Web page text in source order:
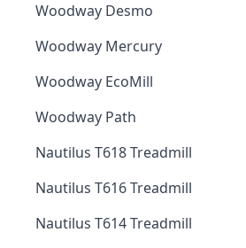
Woodway Desmo
Woodway Mercury
Woodway EcoMill
Woodway Path
Nautilus T618 Treadmill
Nautilus T616 Treadmill
Nautilus T614 Treadmill